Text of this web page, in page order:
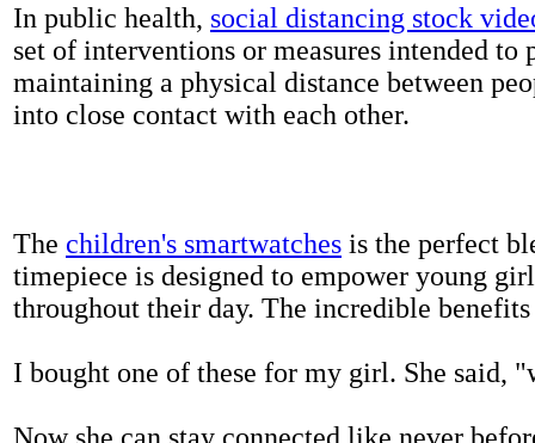
In public health, social distancing stock
set of interventions or measures intended to
maintaining a physical distance between
into close contact with each other.
The children's smartwatches is the perfect
timepiece is designed to empower young
throughout their day. The incredible
I bought one of these for my girl. She said,